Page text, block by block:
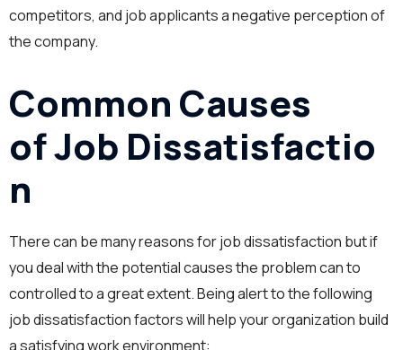
competitors, and job applicants a negative perception of
the company.
Common Causes
of Job Dissatisfactio
n
There can be many reasons for job dissatisfaction but if
you deal with the potential causes the problem can to
controlled to a great extent. Being alert to the following
job dissatisfaction factors will help your organization build
a satisfying work environment: